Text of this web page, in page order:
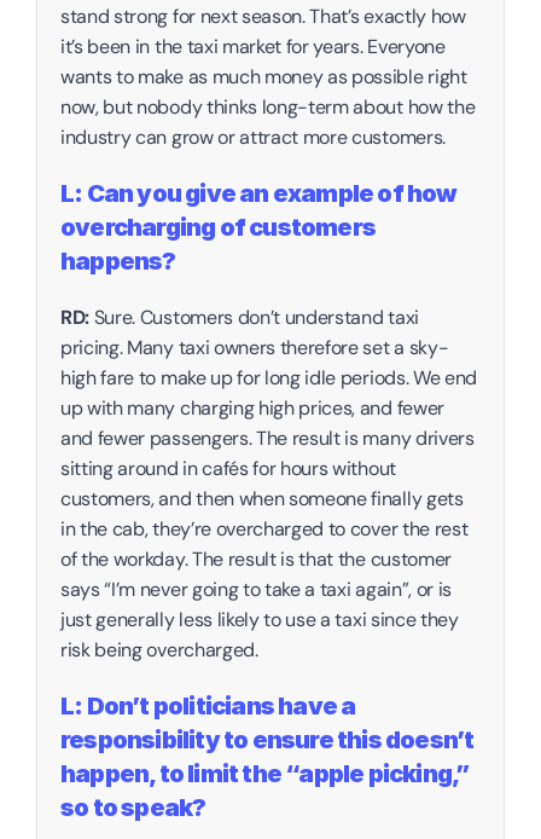
stand strong for next season. That’s exactly how
it’s been in the taxi market for years. Everyone
wants to make as much money as possible right
now, but nobody thinks long-term about how the
industry can grow or attract more customers.
L: Can you give an example of how
overcharging of customers
happens?
RD: Sure. Customers don’t understand taxi
pricing. Many taxi owners therefore set a sky-
high fare to make up for long idle periods. We end
up with many charging high prices, and fewer
and fewer passengers. The result is many drivers
sitting around in cafés for hours without
customers, and then when someone finally gets
in the cab, they’re overcharged to cover the rest
of the workday. The result is that the customer
says “I’m never going to take a taxi again”, or is
just generally less likely to use a taxi since they
risk being overcharged.
L: Don’t politicians have a
responsibility to ensure this doesn’t
happen, to limit the “apple picking,”
so to speak?‍